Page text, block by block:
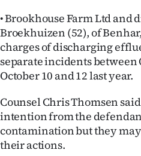
SIGN
IN
|
CREATE
ACCOUNT
SUBSCRIBE
• Brookhouse Farm Ltd and
Broekhuizen (52), of
charges of discharging
separate incidents between
October 10 and 12 last year.
Counsel Chris Thomsen
intention from the
contamination but they
their actions.